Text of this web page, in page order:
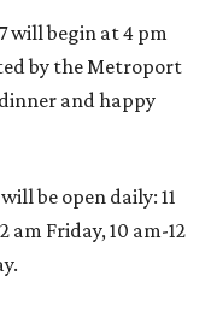
will begin at 4 pm
by the Metroport
and happy
be open daily: 11
am Friday, 10 am-12